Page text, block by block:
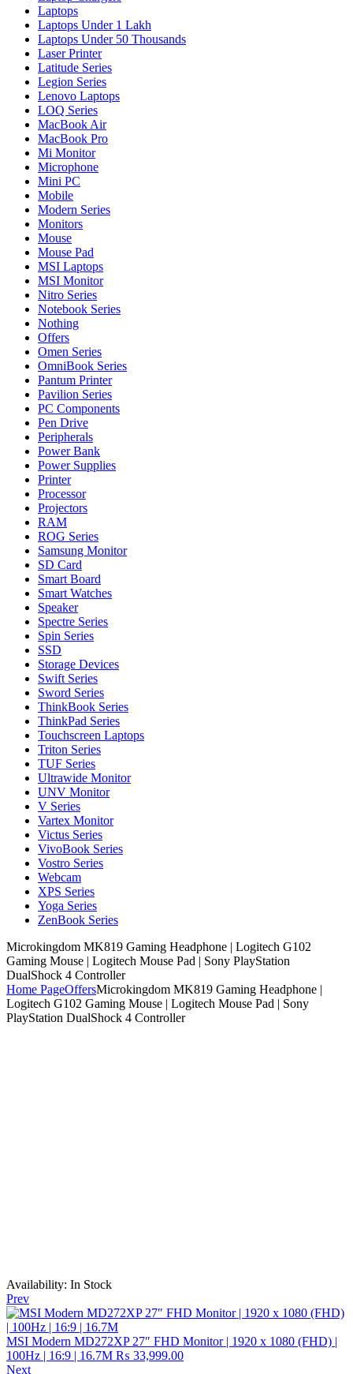
Laptops
Laptops Under 1 Lakh
Laptops Under 50 Thousands
Laser Printer
Latitude Series
Legion Series
Lenovo Laptops
LOQ Series
MacBook Air
MacBook Pro
Mi Monitor
Microphone
Mini PC
Mobile
Modern Series
Monitors
Mouse
Mouse Pad
MSI Laptops
MSI Monitor
Nitro Series
Notebook Series
Nothing
Offers
Omen Series
OmniBook Series
Pantum Printer
Pavilion Series
PC Components
Pen Drive
Peripherals
Power Bank
Power Supplies
Printer
Processor
Projectors
RAM
ROG Series
Samsung Monitor
SD Card
Smart Board
Smart Watches
Speaker
Spectre Series
Spin Series
SSD
Storage Devices
Swift Series
Sword Series
ThinkBook Series
ThinkPad Series
Touchscreen Laptops
Triton Series
TUF Series
Ultrawide Monitor
UNV Monitor
V Series
Vartex Monitor
Victus Series
VivoBook Series
Vostro Series
Webcam
XPS Series
Yoga Series
ZenBook Series
Microkingdom MK819 Gaming Headphone | Logitech G102
Gaming Mouse | Logitech Mouse Pad | Sony PlayStation
DualShock 4 Controller
Home PageOffersMicrokingdom MK819 Gaming Headphone |
Logitech G102 Gaming Mouse | Logitech Mouse Pad | Sony
PlayStation DualShock 4 Controller
Availability: In Stock
Prev
MSI Modern MD272XP 27″ FHD Monitor | 1920 x 1080 (FHD) |
100Hz | 16:9 | 16.7M ₨ 33,999.00
Next